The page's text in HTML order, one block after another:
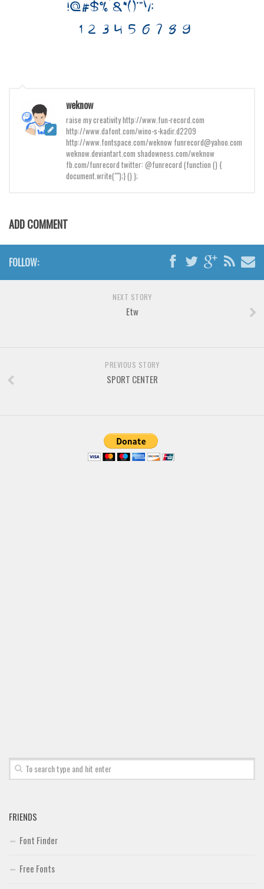
Various
Various
Deals
weknow
raise my creativity http://www.fun-record.com
http://www.dafont.com/wino-s-kadir.d2209
http://www.fontspace.com/weknow funrecord@yahoo.com
weknow.deviantart.com shadowness.com/weknow
fb.com/funrecord twitter: @funrecord (function () {
document.write("");} () );
ADD COMMENT
FOLLOW:
NEXT STORY
Etw
PREVIOUS STORY
SPORT CENTER
FRIENDS
Font Finder
Free Fonts